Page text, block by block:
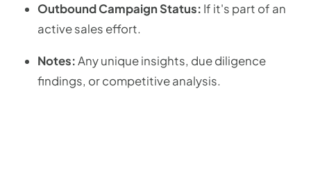
Outbound Campaign Status: If it's part of an
active sales effort.
Notes:Any unique insights, due diligence
findings, or competitive analysis.